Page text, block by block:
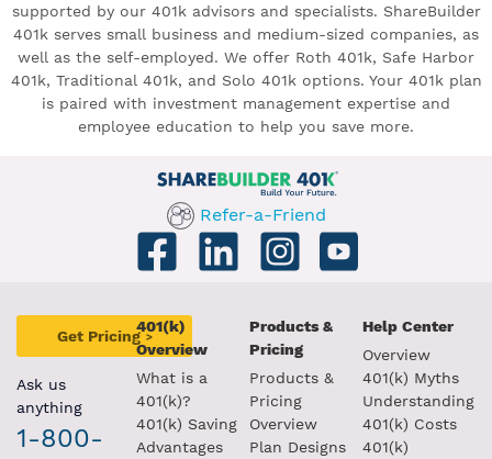
supported by our 401k advisors and specialists. ShareBuilder
401k serves small business and medium-sized companies, as
well as the self-employed. We offer Roth 401k, Safe Harbor
401k, Traditional 401k, and Solo 401k options. Your 401k plan
is paired with investment management expertise and
employee education to help you save more.
Refer-a-Friend
Get Pricing >
Ask us
anything
1-800-
401(k)
Overview
What is a
401(k)?
401(k) Saving
Advantages
Products &
Pricing
Products &
Pricing
Overview
Plan Designs
Help Center
Overview
401(k) Myths
Understanding
401(k) Costs
401(k)